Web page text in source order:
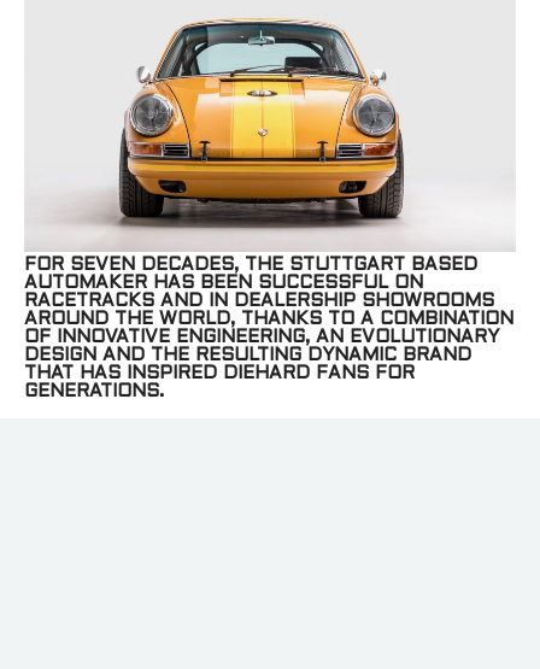
FOR SEVEN DECADES, THE STUTTGART BASED
AUTOMAKER HAS BEEN SUCCESSFUL ON
RACETRACKS AND IN DEALERSHIP SHOWROOMS
AROUND THE WORLD, THANKS TO A COMBINATION
OF INNOVATIVE ENGINEERING, AN EVOLUTIONARY
DESIGN AND THE RESULTING DYNAMIC BRAND
THAT HAS INSPIRED DIEHARD FANS FOR
GENERATIONS.